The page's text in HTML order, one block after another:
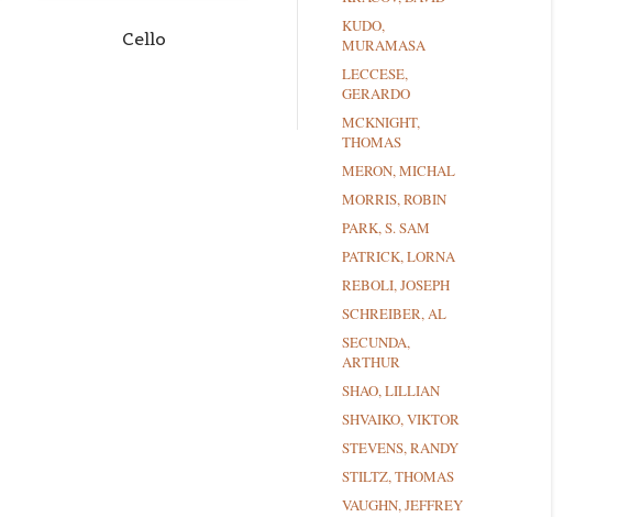
Cello
KUDO,
MURAMASA
LECCESE,
GERARDO
MCKNIGHT,
THOMAS
MERON, MICHAL
MORRIS, ROBIN
PARK, S. SAM
PATRICK, LORNA
REBOLI, JOSEPH
SCHREIBER, AL
SECUNDA,
ARTHUR
SHAO, LILLIAN
SHVAIKO, VIKTOR
STEVENS, RANDY
STILTZ, THOMAS
VAUGHN, JEFFREY